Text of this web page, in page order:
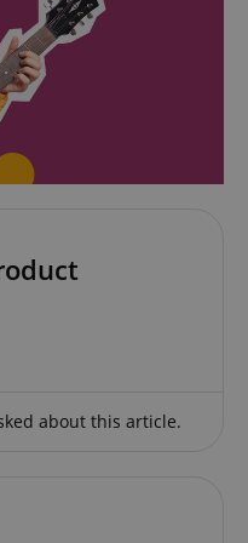
about this article.
www.kirstein.de